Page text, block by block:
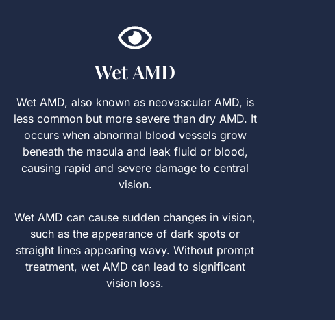
Wet AMD
Wet AMD, also known as neovascular AMD, is
less common but more severe than dry AMD. It
occurs when abnormal blood vessels grow
beneath the macula and leak fluid or blood,
causing rapid and severe damage to central
vision.
Wet AMD can cause sudden changes in vision,
such as the appearance of dark spots or
straight lines appearing wavy. Without prompt
treatment, wet AMD can lead to significant
vision loss.